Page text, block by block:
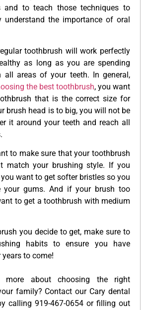
and to teach those techniques to
understand the importance of oral
toothbrush will work perfectly
as long as you are spending
all areas of your teeth. In general,
the best toothbrush, you want
that is the correct size for
brush head is to big, you will not be
it around your teeth and reach all
to make sure that your toothbrush
match your brushing style. If you
want to get softer bristles so you
your gums. And if your brush too
to get a toothbrush with medium
you decide to get, make sure to
habits to ensure you have
to come!
more about choosing the right
family? Contact our Cary dental
calling 919-467-0654 or filling out